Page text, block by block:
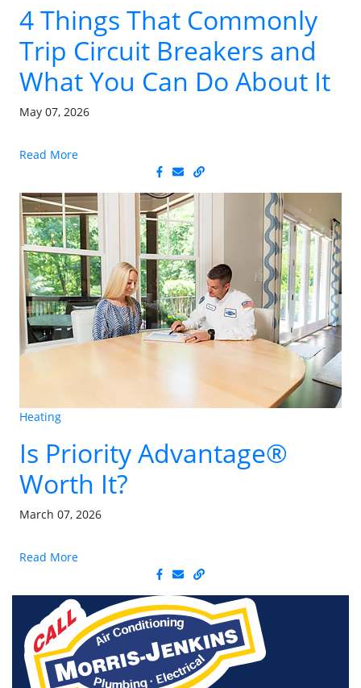
4 Things That Commonly
Trip Circuit Breakers and
What You Can Do About It
May 07, 2026
Read More
Heating
Is Priority Advantage®
Worth It?
March 07, 2026
Read More